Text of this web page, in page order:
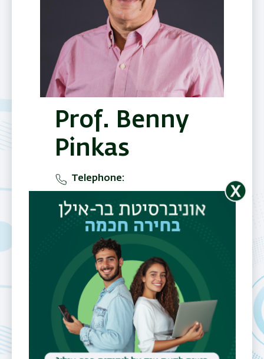
Prof. Benny
Pinkas
Telephone
Office
Nano building , 5 floor, B
entrance, room 539
Interest
Cryptography,
computer
security and
private
communications
PO Box